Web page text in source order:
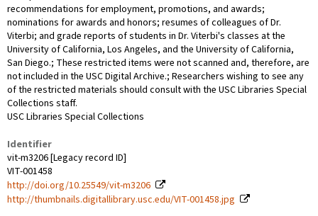
recommendations for employment, promotions, and awards;
nominations for awards and honors; resumes of colleagues of Dr.
Viterbi; and grade reports of students in Dr. Viterbi's classes at the
University of California, Los Angeles, and the University of California,
San Diego.; These restricted items were not scanned and, therefore, are
not included in the USC Digital Archive.; Researchers wishing to see any
of the restricted materials should consult with the USC Libraries Special
Collections staff.
USC Libraries Special Collections
Identifier
vit-m3206 [Legacy record ID]
VIT-001458
http://doi.org/10.25549/vit-m3206
http://thumbnails.digitallibrary.usc.edu/VIT-001458.jpg